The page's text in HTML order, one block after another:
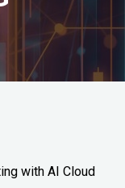
with AI Cloud